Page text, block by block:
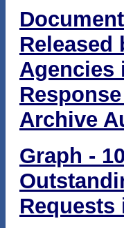
Released
Agencies
Archive
Graph -
Requests